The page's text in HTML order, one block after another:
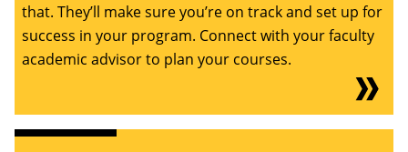
that. They’ll make sure you’re on track and set up for
success in your program. Connect with your faculty
academic advisor to plan your courses.